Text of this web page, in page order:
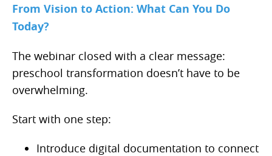
From Vision to Action: What Can You Do
Today?
The webinar closed with a clear message:
preschool transformation doesn’t have to be
overwhelming.
Start with one step:
Introduce digital documentation to connect